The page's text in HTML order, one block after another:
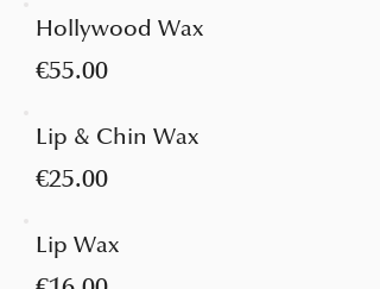
Hollywood Wax
€55.00
Lip & Chin Wax
€25.00
Lip Wax